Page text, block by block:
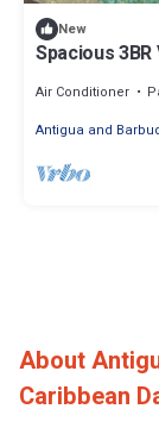
New
Spacious
Air Conditioner
Antigua and
About
Caribbean